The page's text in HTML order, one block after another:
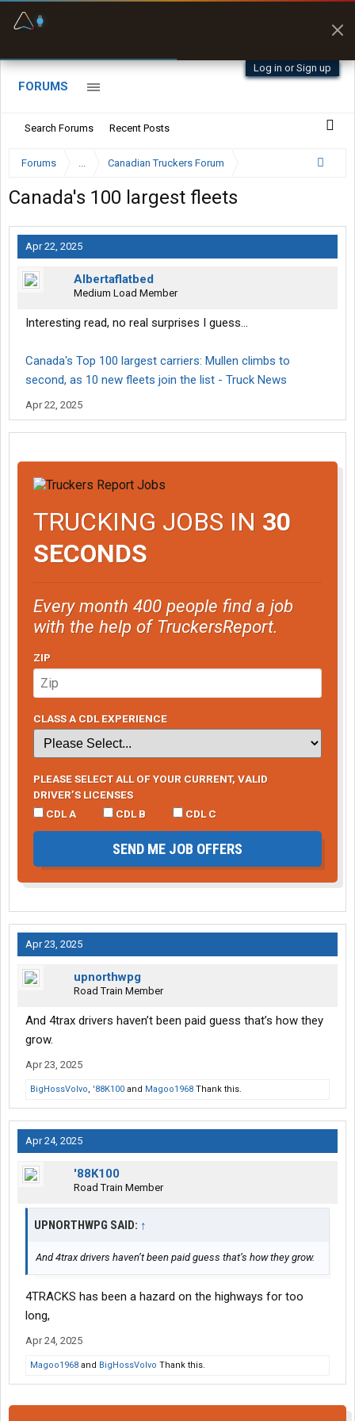
Log in or Sign up
FORUMS
Search Forums Recent Posts
Forums ... Canadian Truckers Forum
Canada's 100 largest fleets
Apr 22, 2025
Albertaflatbed
Medium Load Member
Interesting read, no real surprises I guess...
Canada's Top 100 largest carriers: Mullen climbs to
second, as 10 new fleets join the list - Truck News
Apr 22, 2025
TRUCKING JOBS IN 30
SECONDS
Every month 400 people find a job
with the help of TruckersReport.
ZIP
CLASS A CDL EXPERIENCE
PLEASE SELECT ALL OF YOUR CURRENT, VALID
DRIVER’S LICENSES
CDL A
CDL B CDL C
SEND ME JOB OFFERS
Apr 23, 2025
upnorthwpg
Road Train Member
And 4trax drivers haven’t been paid guess that’s how they
grow.
Apr 23, 2025
BigHossVolvo, '88K100 and Magoo1968 Thank this.
Apr 24, 2025
'88K100
Road Train Member
UPNORTHWPG SAID: ↑
And 4trax drivers haven’t been paid guess that’s how they grow.
4TRACKS has been a hazard on the highways for too
long,
Apr 24, 2025
Magoo1968 and BigHossVolvo Thank this.